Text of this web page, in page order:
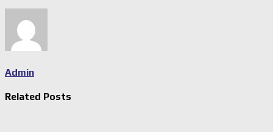
Admin
Related Posts